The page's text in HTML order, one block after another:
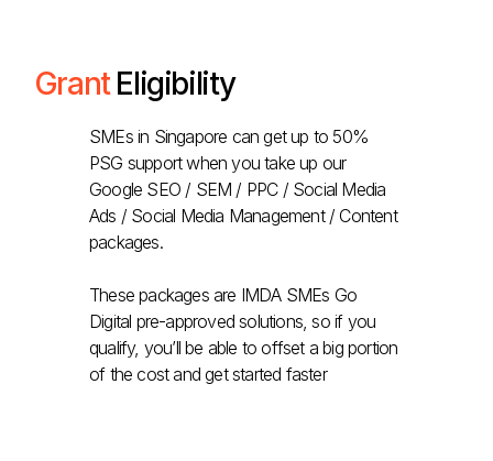
GrantEligibility
SMEs in Singapore can get up to 50%
PSG support when you take up our
Google SEO / SEM / PPC / Social Media
Ads / Social Media Management / Content
packages.
These packages are IMDA SMEs Go
Digital pre-approved solutions, so if you
qualify, you’ll be able to offset a big portion
of the cost and get started faster